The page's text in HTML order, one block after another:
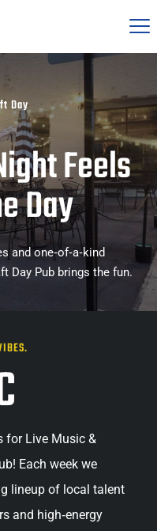
Day
Feels
Day
and one‑of‑a‑kind
Day Pub brings the fun.
for Live Music &
Each week we
lineup of local talent
and high‑energy